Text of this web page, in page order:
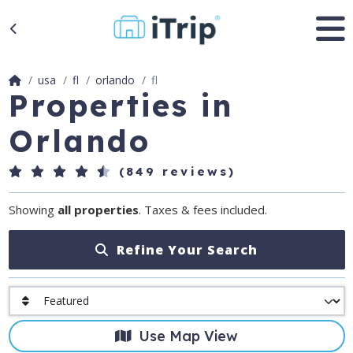
usa fl orlando fl
Properties in
Orlando
(849 reviews)
Showing all properties. Taxes & fees included.
Refine Your Search
Use Map View